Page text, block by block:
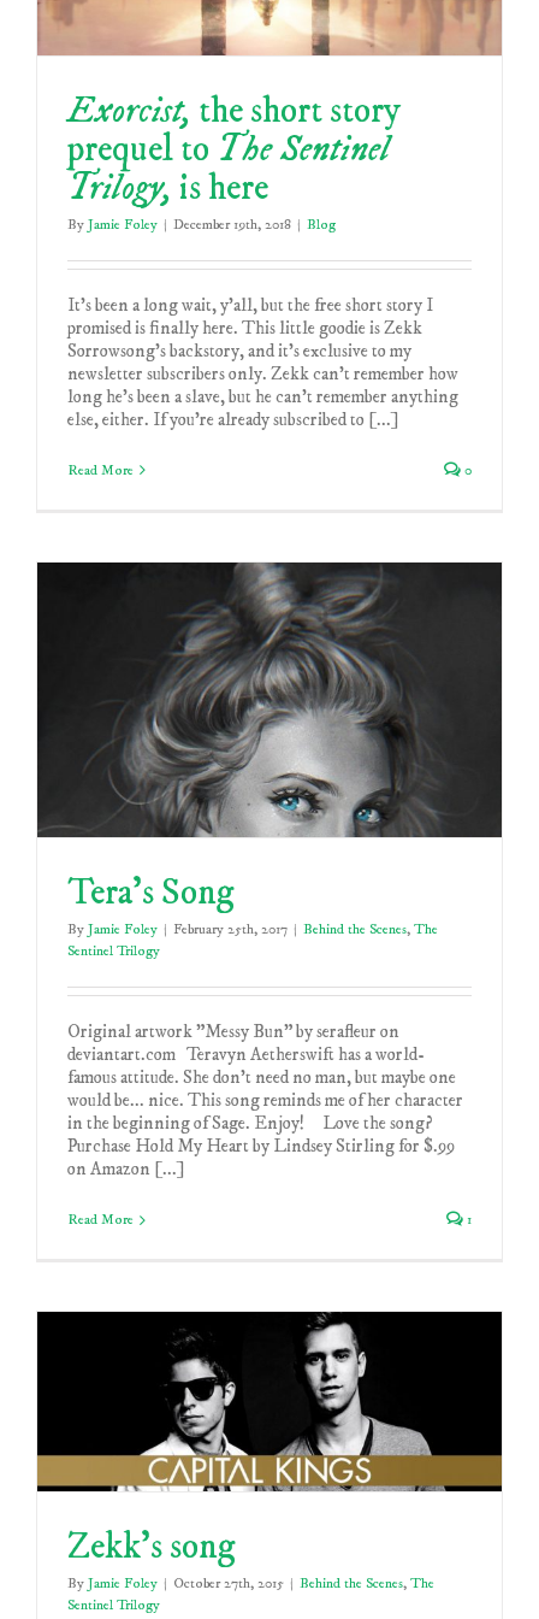
Exorcist, the short story
prequel to The Sentinel
Trilogy, is here
By Jamie Foley | December 19th, 2018 | Blog
It's been a long wait, y'all, but the free short story I
promised is finally here. This little goodie is Zekk
Sorrowsong's backstory, and it's exclusive to my
newsletter subscribers only. Zekk can’t remember how
long he’s been a slave, but he can’t remember anything
else, either. If you're already subscribed to [...]
Read More 0
Tera’s Song
By Jamie Foley | February 25th, 2017 | Behind the Scenes, The
Sentinel Trilogy
Original artwork "Messy Bun" by serafleur on
deviantart.com Teravyn Aetherswift has a world-
famous attitude. She don't need no man, but maybe one
would be... nice. This song reminds me of her character
in the beginning of Sage. Enjoy! Love the song?
Purchase Hold My Heart by Lindsey Stirling for $.99
on Amazon [...]
Read More 1
Zekk’s song
By Jamie Foley | October 27th, 2015 | Behind the Scenes, The
Sentinel Trilogy